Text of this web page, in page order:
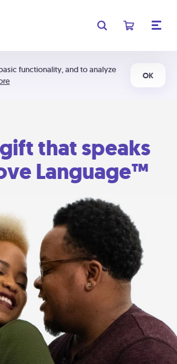
functionality, and to analyze
OK
that speaks
Language™